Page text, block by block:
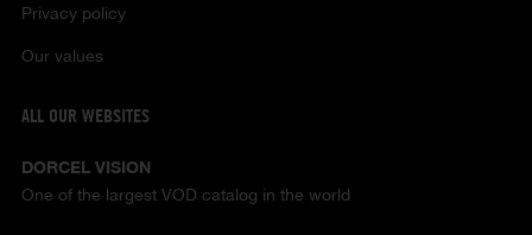
Privacy policy
Our values
ALL OUR WEBSITES
DORCEL VISION
One of the largest VOD catalog in the world